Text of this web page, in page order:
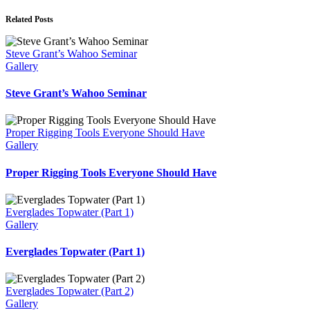
Related Posts
Steve Grant’s Wahoo Seminar
Gallery
Steve Grant’s Wahoo Seminar
Proper Rigging Tools Everyone Should Have
Gallery
Proper Rigging Tools Everyone Should Have
Everglades Topwater (Part 1)
Gallery
Everglades Topwater (Part 1)
Everglades Topwater (Part 2)
Gallery